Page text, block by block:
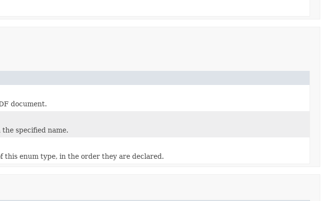
document.
specified name.
enum type, in the order they are declared.